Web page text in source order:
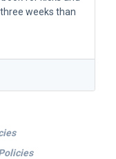
weeks than